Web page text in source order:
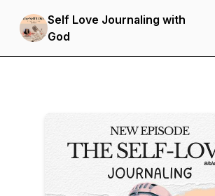
Self Love Journaling with
God